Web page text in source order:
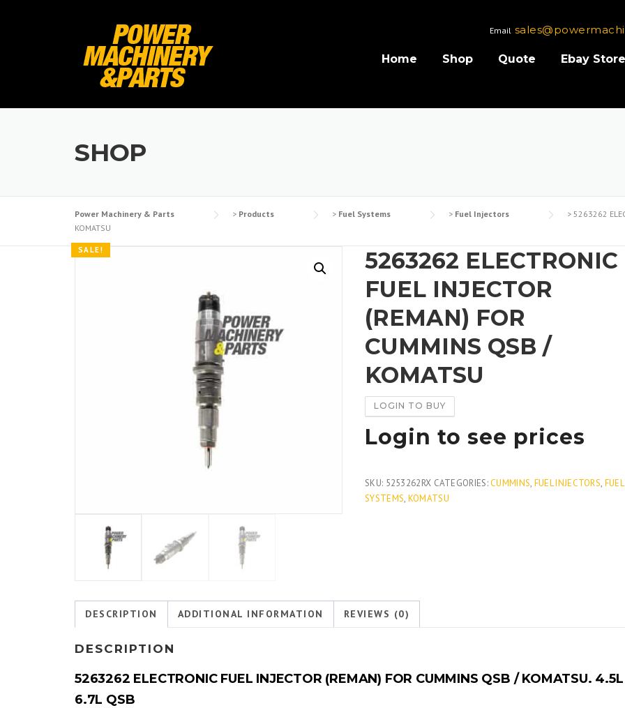
Email
Home Shop Quote Ebay Store
SHOP
Power Machinery & Parts > Products > Fuel Systems > Fuel Injectors > 5263262
KOMATSU
SALE!
5263262 ELECTRONIC
FUEL INJECTOR
(REMAN) FOR
CUMMINS QSB /
KOMATSU
LOGIN TO BUY
Login to see prices
SKU: 5253262RX CATEGORIES:CUMMINS, FUEL INJECTORS, FUEL
SYSTEMS, KOMATSU
DESCRIPTION ADDITIONAL INFORMATION REVIEWS (0)
DESCRIPTION
5263262 ELECTRONIC FUEL INJECTOR (REMAN) FOR CUMMINS QSB / KOMATSU.
6.7L QSB